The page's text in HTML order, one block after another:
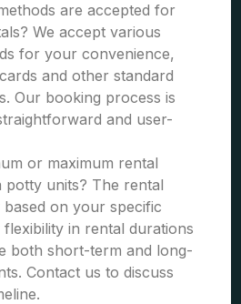
are accepted for
We accept various
for your convenience,
and other standard
Our booking process is
and user-
or maximum rental
units? The rental
on your specific
flexibility in rental durations
both short-term and long-
Contact us to discuss